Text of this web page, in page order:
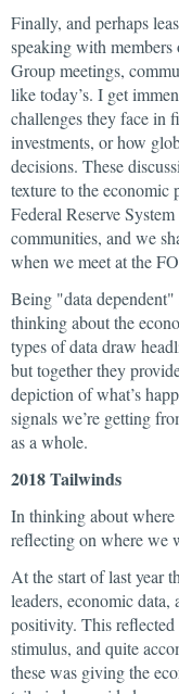
Finally, and perhaps
speaking with
Group meetings,
like today’s. I get
challenges they face in
investments, or how
decisions. These
texture to the economic
Federal Reserve
communities, and we
when we meet at the
Being "data
thinking about the
types of data draw
but together they
depiction of what’s
signals we’re getting
as a whole.
2018 Tailwinds
In thinking about where
reflecting on where we
At the start of last year
leaders, economic
positivity. This
stimulus, and quite
these was giving the